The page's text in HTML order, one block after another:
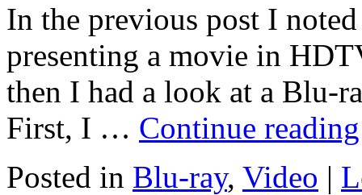
In the previous post I
presenting a movie in
then I had a look at a Blu-
First, I … Continue
Posted in Blu-ray, Video |